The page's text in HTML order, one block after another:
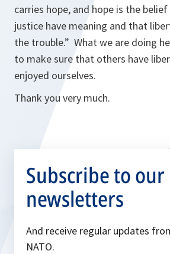
carries hope, and hope is the
justice have meaning and that
the trouble.” What we are doing
to make sure that others have
enjoyed ourselves.
Thank you very much.
Subscribe to our
newsletters
And receive regular updates
NATO.